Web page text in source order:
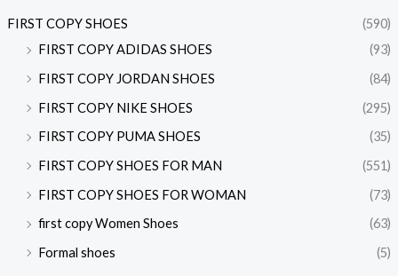
FIRST COPY SHOES
(590)
FIRST COPY ADIDAS SHOES
(93)
FIRST COPY JORDAN SHOES
(84)
FIRST COPY NIKE SHOES
(295)
FIRST COPY PUMA SHOES
(35)
FIRST COPY SHOES FOR MAN
(551)
FIRST COPY SHOES FOR WOMAN
(73)
first copy Women Shoes
(63)
Formal shoes
(5)